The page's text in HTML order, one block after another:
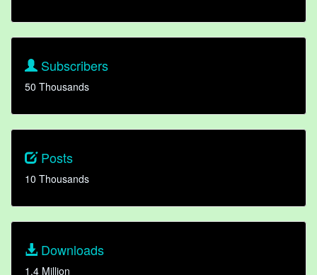
Subscribers
50 Thousands
Posts
10 Thousands
Downloads
1.4 Million